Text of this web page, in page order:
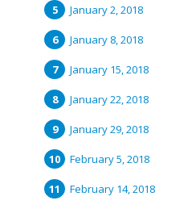
January 2, 2018
January 8, 2018
January 15, 2018
January 22, 2018
January 29, 2018
February 5, 2018
February 14, 2018